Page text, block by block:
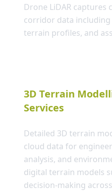
Drone LiDAR captures
corridor data
terrain profiles, and
3D Terrain
Services
Detailed 3D terrain
cloud data for
analysis, and
digital terrain models
decision-making